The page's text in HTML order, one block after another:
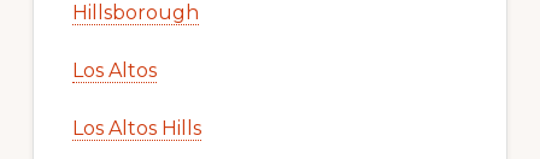
Hillsborough
Los Altos
Los Altos Hills